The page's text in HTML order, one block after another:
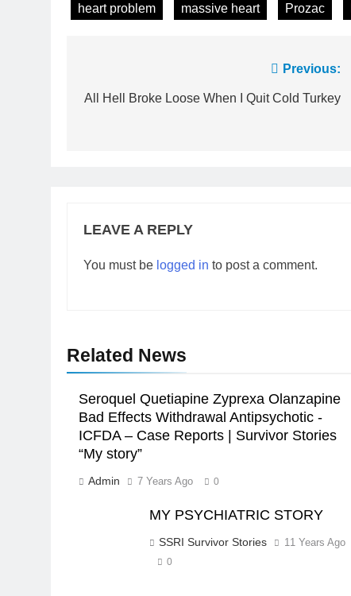
heart problem massive heart Prozac
navigation
Previous:
All Hell Broke Loose When I Quit Cold Turkey
LEAVE A REPLY
You must be logged in to post a comment.
Related News
Seroquel Quetiapine Zyprexa Olanzapine
Bad Effects Withdrawal Antipsychotic -
ICFDA – Case Reports | Survivor Stories
“My story”
Admin 7 Years Ago 0
MY PSYCHIATRIC STORY
SSRI Survivor Stories 11 Years Ago
0